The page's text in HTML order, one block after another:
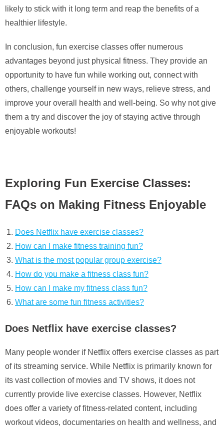
likely to stick with it long term and reap the benefits of a
healthier lifestyle.
In conclusion, fun exercise classes offer numerous
advantages beyond just physical fitness. They provide an
opportunity to have fun while working out, connect with
others, challenge yourself in new ways, relieve stress, and
improve your overall health and well-being. So why not give
them a try and discover the joy of staying active through
enjoyable workouts!
Exploring Fun Exercise Classes:
FAQs on Making Fitness Enjoyable
Does Netflix have exercise classes?
How can I make fitness training fun?
What is the most popular group exercise?
How do you make a fitness class fun?
How can I make my fitness class fun?
What are some fun fitness activities?
Does Netflix have exercise classes?
Many people wonder if Netflix offers exercise classes as part
of its streaming service. While Netflix is primarily known for
its vast collection of movies and TV shows, it does not
currently provide live exercise classes. However, Netflix
does offer a variety of fitness-related content, including
workout videos, documentaries on health and wellness, and